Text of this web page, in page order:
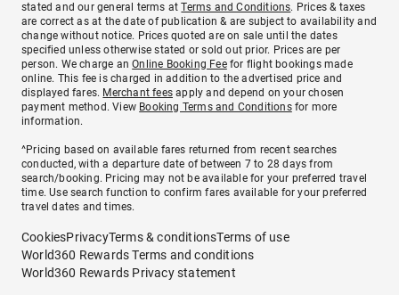
stated and our general terms atTerms and Conditions. Prices & taxes
are correct as at the date of publication & are subject to availability and
change without notice. Prices quoted are on sale until the dates
specified unless otherwise stated or sold out prior. Prices are per
person. We charge anOnline Booking Feefor flight bookings made
online. This fee is charged in addition to the advertised price and
displayed fares. Merchant fees apply and depend on your chosen
payment method. View Booking Terms and Conditionsfor more
information.
^Pricing based on available fares returned from recent searches
conducted, with a departure date of between 7 to 28 days from
search/booking. Pricing may not be available for your preferred travel
time. Use search function to confirm fares available for your preferred
travel dates and times.
CookiesPrivacyTerms & conditionsTerms of use
World360 Rewards Terms and conditions
World360 Rewards Privacy statement